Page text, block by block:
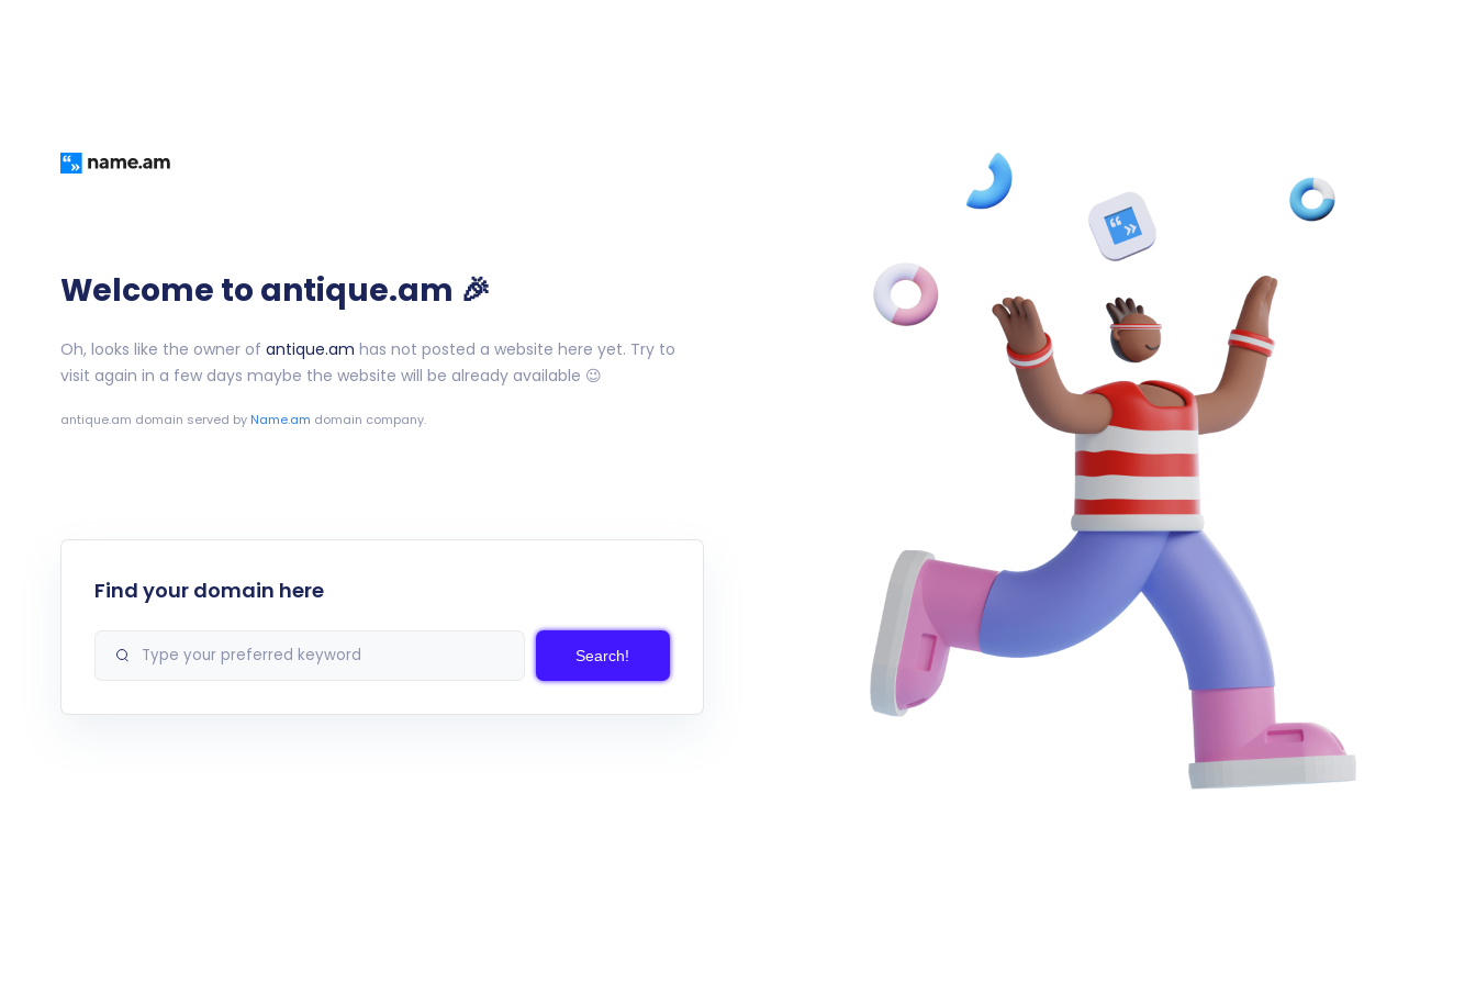
Welcome to antique.am 🎉
Oh, looks like the owner of antique.am has not posted a website here yet. Try to
visit again in a few days maybe the website will be already available 😉
antique.am domain served by Name.am domain company.
Find your domain here
Search!